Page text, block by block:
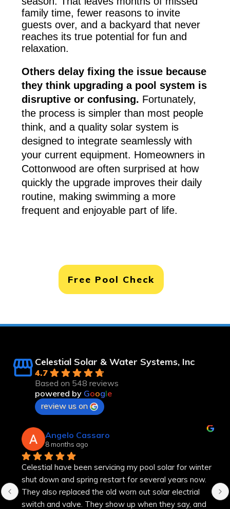
family time, fewer reasons to invite
guests over, and a backyard that never
reaches its true potential for fun and
relaxation.
Others delay fixing the issue because
they think upgrading a pool system is
disruptive or confusing. Fortunately,
the process is simpler than most people
think, and a quality solar system is
designed to integrate seamlessly with
your current equipment. Homeowners in
Cottonwood are often surprised at how
quickly the upgrade improves their daily
routine, making swimming a more
frequent and enjoyable part of life.
Free Pool Check
Celestial Solar & Water Systems, Inc
4.7
Based on 548 reviews
powered by Google
review us on
Robert Langsfeld
8 months ago
Efficient, on time and successful